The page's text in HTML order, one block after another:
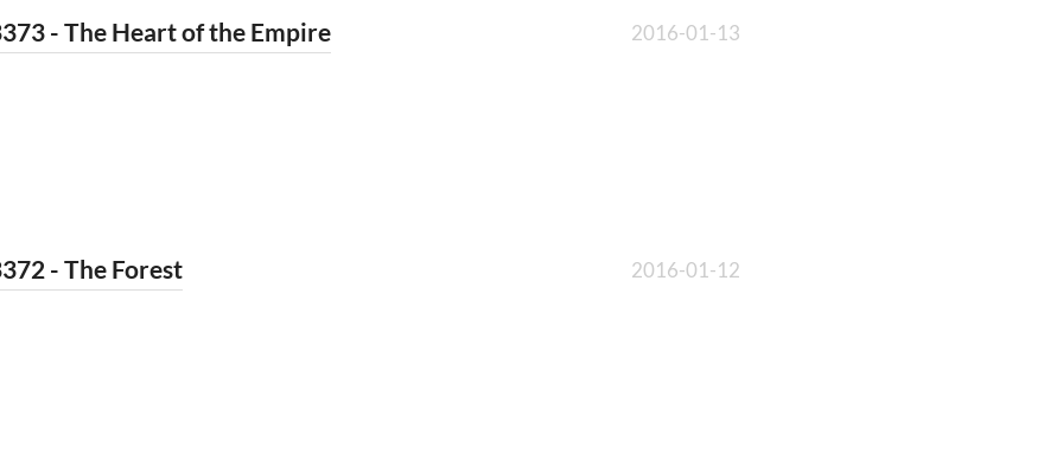
- The Heart of the Empire 2016-01-13
- The Forest 2016-01-12